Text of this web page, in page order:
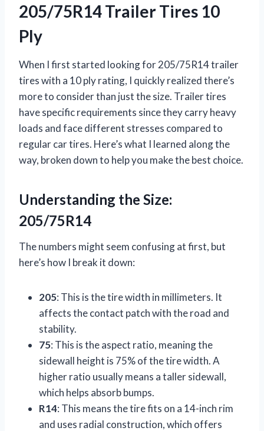
205/75R14 Trailer Tires 10
Ply
When I first started looking for 205/75R14 trailer
tires with a 10 ply rating, I quickly realized there’s
more to consider than just the size. Trailer tires
have specific requirements since they carry heavy
loads and face different stresses compared to
regular car tires. Here’s what I learned along the
way, broken down to help you make the best choice.
Understanding the Size:
205/75R14
The numbers might seem confusing at first, but
here’s how I break it down:
205: This is the tire width in millimeters. It
affects the contact patch with the road and
stability.
75: This is the aspect ratio, meaning the
sidewall height is 75% of the tire width. A
higher ratio usually means a taller sidewall,
which helps absorb bumps.
R14: This means the tire fits on a 14-inch rim
and uses radial construction, which offers